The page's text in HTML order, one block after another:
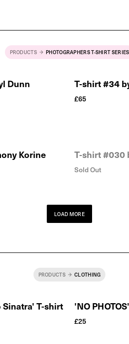
PRODUCTS PHOTOGRAPHERS T-SHIRT SERIES
Dunn T-shirt #34
£65
Korine T-shirt #030
Sold Out
LOAD MORE
PRODUCTS CLOTHING
Sinatra' T-shirt 'NO
£25